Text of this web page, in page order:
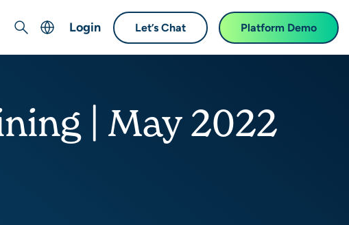
Search
Français (French)
Deutsch (German)
Login Let’s Chat Platform Demo
| May 2022